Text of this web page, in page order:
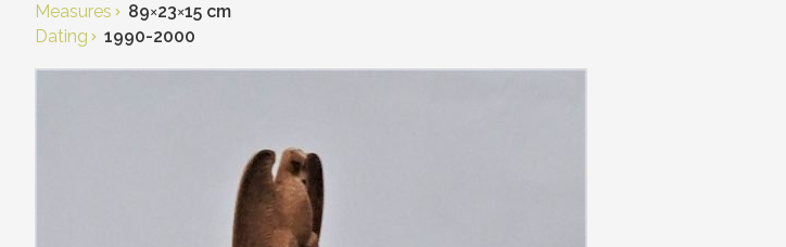
Measures
89×23×15 cm
Dating
1990-2000